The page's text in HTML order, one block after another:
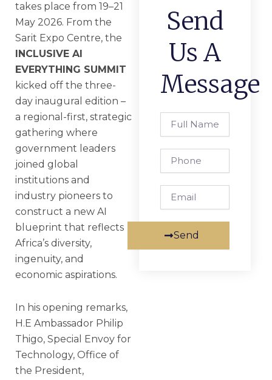
takes place from 19–21
May 2026. From the
Sarit Expo Centre, the
INCLUSIVE AI
EVERYTHING SUMMIT
kicked off the three-
day inaugural edition –
a regional-first, strategic
gathering where
government leaders
joined global
institutions and
industry pioneers to
construct a new AI
blueprint that reflects
Africa’s diversity,
ingenuity, and
economic aspirations.
In his opening remarks,
H.E Ambassador Philip
Thigo, Special Envoy for
Technology, Office of
the President,
Send
Us A
Message
Name
Send